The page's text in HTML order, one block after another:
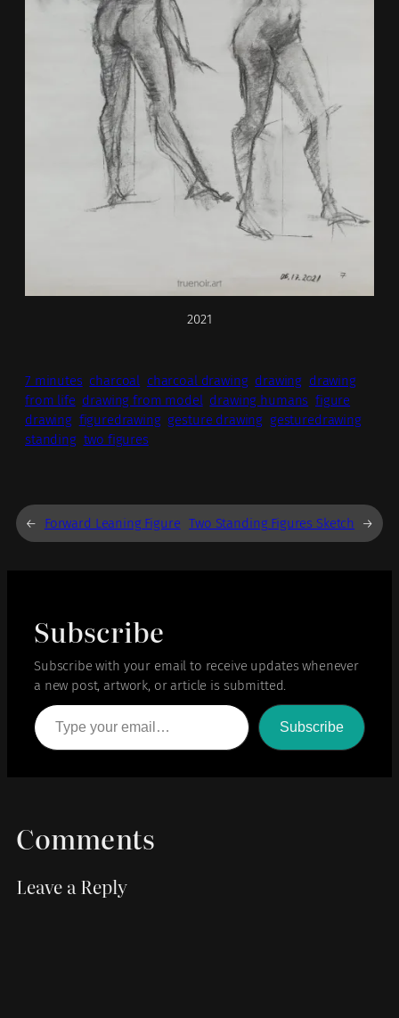
2021
7 minutes charcoal charcoal drawing drawing drawing
from life drawing from model drawing humans figure
drawing figuredrawing gesture drawing gesturedrawing
standing two figures
← Forward Leaning Figure Two Standing Figures Sketch →
Subscribe
Subscribe with your email to receive updates whenever
a new post, artwork, or article is submitted.
Type your email…
Subscribe
Comments
Leave a Reply